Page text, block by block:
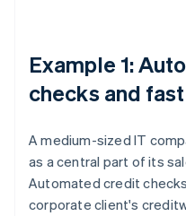
Example 1:
checks and
A medium-sized IT
as a central part of its
Automated credit
corporate client's